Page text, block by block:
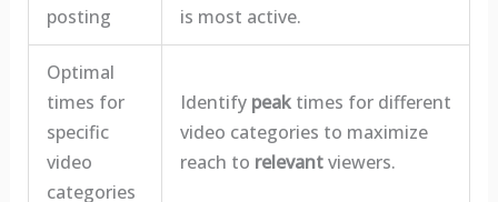
posting
is most active.
Optimal
times for
specific
video
categories
Identify peaktimes for different
video categories to maximize
reach to relevantviewers.